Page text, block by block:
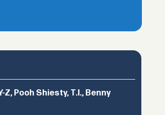
Pooh Shiesty, T.I., Benny